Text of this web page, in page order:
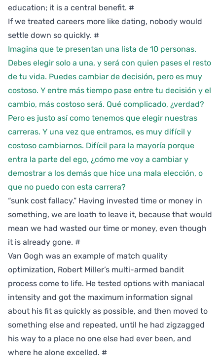
education; it is a central benefit. #
If we treated careers more like dating, nobody would
settle down so quickly. #
Imagina que te presentan una lista de 10 personas.
Debes elegir solo a una, y será con quien pases el resto
de tu vida. Puedes cambiar de decisión, pero es muy
costoso. Y entre más tiempo pase entre tu decisión y el
cambio, más costoso será. Qué complicado, ¿verdad?
Pero es justo así como tenemos que elegir nuestras
carreras. Y una vez que entramos, es muy difícil y
costoso cambiarnos. Difícil para la mayoría porque
entra la parte del ego, ¿cómo me voy a cambiar y
demostrar a los demás que hice una mala elección, o
que no puedo con esta carrera?
“sunk cost fallacy.” Having invested time or money in
something, we are loath to leave it, because that would
mean we had wasted our time or money, even though
it is already gone. #
Van Gogh was an example of match quality
optimization, Robert Miller’s multi-armed bandit
process come to life. He tested options with maniacal
intensity and got the maximum information signal
about his fit as quickly as possible, and then moved to
something else and repeated, until he had zigzagged
his way to a place no one else had ever been, and
where he alone excelled. #